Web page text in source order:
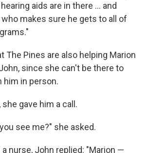
aids are in there ... and
makes sure he gets to all of
The Pines are also helping Marion
since she can't be there to
him in person.
she gave him a call.
see me?" she asked.
nurse, John replied: "Marion —